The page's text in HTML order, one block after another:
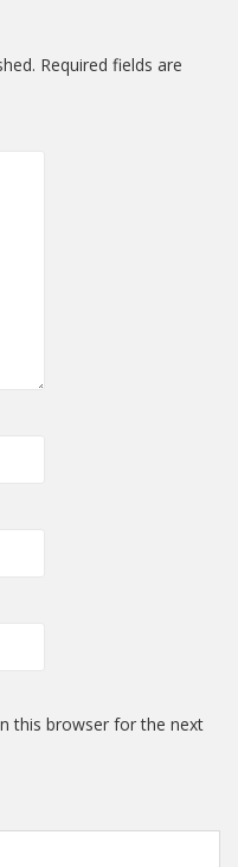
Required fields are
this browser for the next